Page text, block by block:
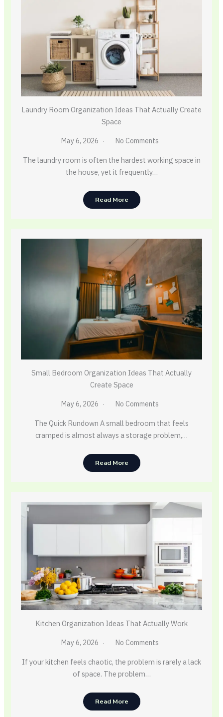
Laundry Room Organization Ideas That Actually Create
Space
May 6, 2026 No Comments
The laundry room is often the hardest working space in
the house, yet it frequently…
Read More
Small Bedroom Organization Ideas That Actually
Create Space
May 6, 2026 No Comments
The Quick Rundown A small bedroom that feels
cramped is almost always a storage problem,…
Read More
Kitchen Organization Ideas That Actually Work
May 6, 2026 No Comments
If your kitchen feels chaotic, the problem is rarely a lack
of space. The problem…
Read More